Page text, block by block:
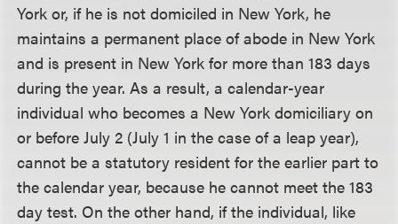
York or, if he is not domiciled in New York, he
maintains a permanent place of abode in New York
and is present in New York for more than 183 days
during the year. As a result, a calendar-year
individual who becomes a New York domiciliary on
or before July 2 (July 1 in the case of a leap year),
cannot be a statutory resident for the earlier part to
the calendar year, because he cannot meet the 183
day test. On the other hand, if the individual, like